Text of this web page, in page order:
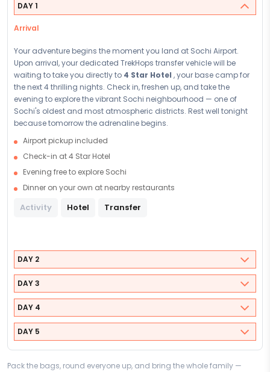
DAY 1
Arrival
Your adventure begins the moment you land at Sochi Airport.
Upon arrival, your dedicated TrekHops transfer vehicle will be
waiting to take you directly to 4 Star Hotel , your base camp for
the next 4 thrilling nights. Check in, freshen up, and take the
evening to explore the vibrant Sochi neighbourhood — one of
Sochi's oldest and most atmospheric districts. Rest well tonight
because tomorrow the adrenaline begins.
Airport pickup included
Check-in at 4 Star Hotel
Evening free to explore Sochi
Dinner on your own at nearby restaurants
Activity Hotel Transfer
DAY 2
DAY 3
DAY 4
DAY 5
Pack the bags, round everyone up, and bring the whole family —